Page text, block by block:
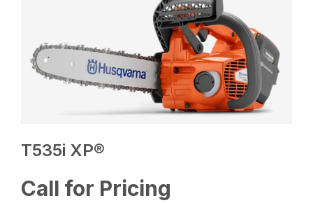
T535i XP®
Call for Pricing